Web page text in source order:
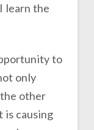
learn the
to
only
other
is causing